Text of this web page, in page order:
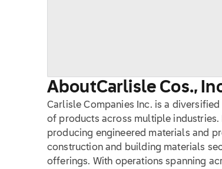
AboutCarlisle Cos.,
Carlisle Companies Inc. is a
of products across multiple
producing engineered materials and
construction and building materials
offerings. With operations spanning